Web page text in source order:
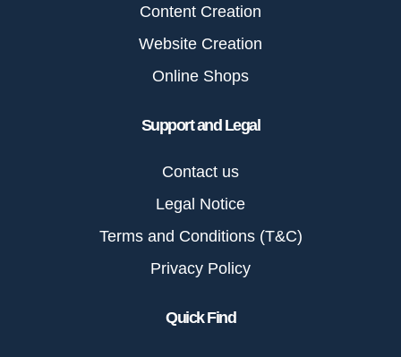
Content Creation
Website Creation
Online Shops
Support and Legal
Contact us
Legal Notice
Terms and Conditions (T&C)
Privacy Policy
Quick Find